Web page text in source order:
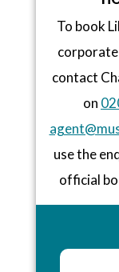
To book
contact
on
use the
official